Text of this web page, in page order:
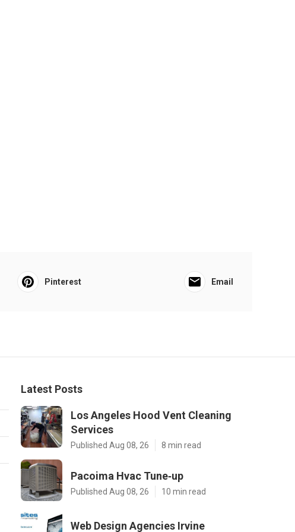
Pinterest Email
Latest Posts
Los Angeles Hood Vent Cleaning
Services
Published Aug 08, 26 8 min read
Pacoima Hvac Tune‑up
Published Aug 08, 26 10 min read
Web Design Agencies Irvine